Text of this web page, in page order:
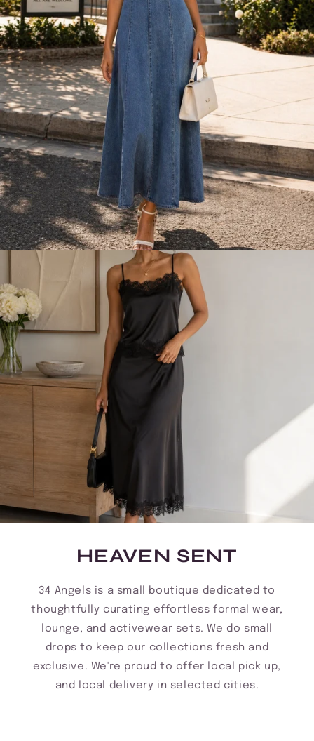
HEAVEN SENT
34 Angels is a small boutique dedicated to
thoughtfully curating effortless formal wear,
lounge, and activewear sets. We do small
drops to keep our collections fresh and
exclusive. We're proud to offer local pick up,
and local delivery in selected cities.